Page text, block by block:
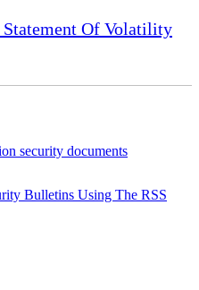
Of Volatility
security documents
Bulletins Using The RSS